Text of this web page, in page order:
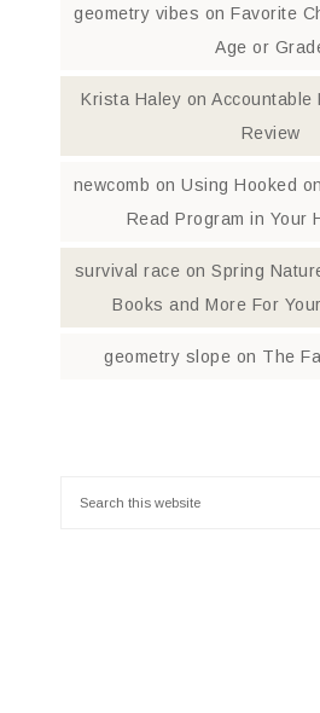
geometry vibes on Favorite
Age or
Krista Haley on Accountable
Review
newcomb onUsing Hooked
Read Program in Your
survival race onSpring
Books and More For
geometry slope on The